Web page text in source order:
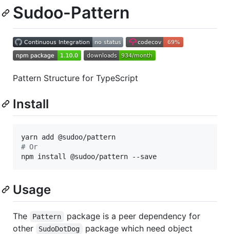
Sudoo-Pattern
Pattern Structure for TypeScript
Install
# Or
npm install @sudoo/pattern --save
Usage
The Pattern
package is a peer dependency for
other
SudoDotDog
package which need object